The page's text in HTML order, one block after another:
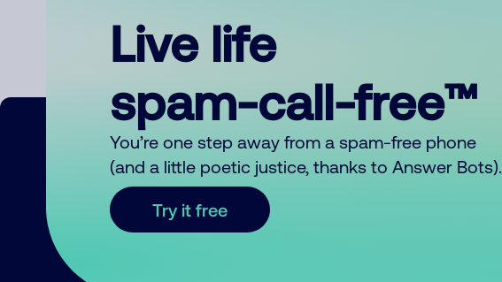
Live life
spam-call-free™
You’re one step away from a spam-free phone
(and a little poetic justice, thanks to Answer Bots).
Try it free